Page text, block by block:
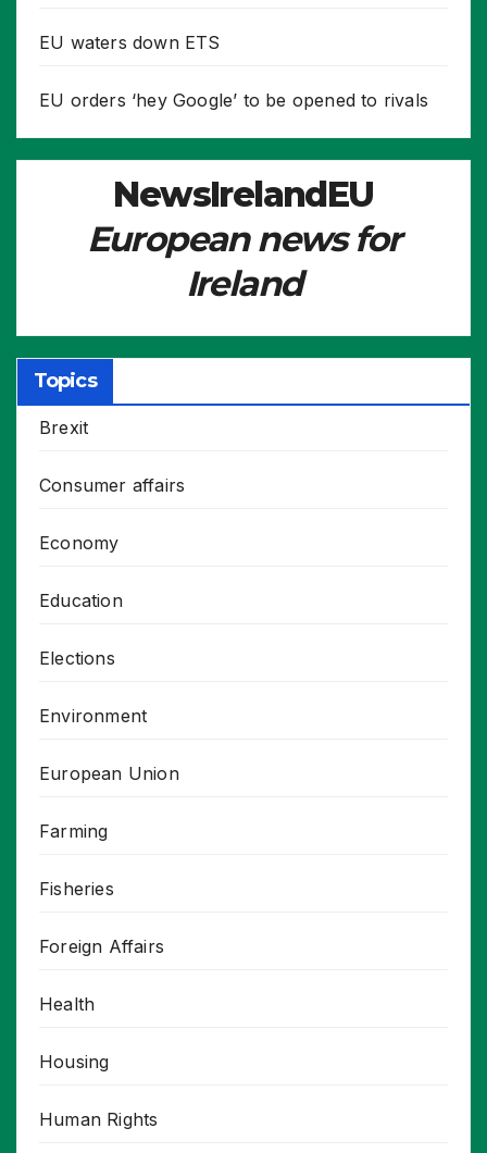
EU waters down ETS
EU orders ‘hey Google’ to be opened to rivals
NewsIrelandEU
European news for
Ireland
Topics
Brexit
Consumer affairs
Economy
Education
Elections
Environment
European Union
Farming
Fisheries
Foreign Affairs
Health
Housing
Human Rights